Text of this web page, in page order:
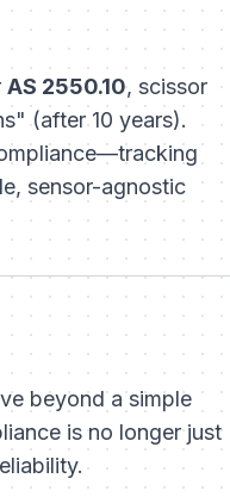
AS 2550.10, scissor
(after 10 years).
sensor-agnostic
beyond a simple
is no longer just